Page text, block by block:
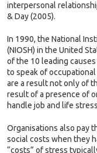
interpersonal
& Day (2005).
In 1990, the National
(NIOSH) in the United
of the 10 leading
to speak of
are a result not only of
result of a presence of
handle job and life
Organisations also pay
social costs when they
“costs” of stress